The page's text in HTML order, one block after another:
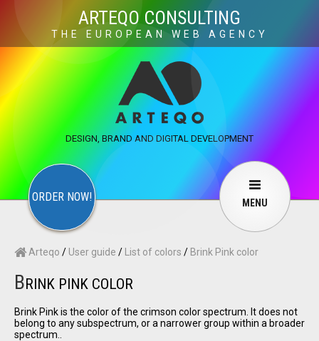
ARTEQO CONSULTING
THE EUROPEAN WEB AGENCY
DESIGN, BRAND AND DIGITAL DEVELOPMENT
ORDER NOW! MENU
ARTEQO CONSULTING SERVICES
Web Development
Marketing Internet marketing Copywriting
CONTACT
×
Arteqo / User guide / List of colors / Brink Pink color
BRINK PINK COLOR
Brink Pink is the color of the crimson color spectrum. It does not
belong to any subspectrum, or a narrower group within a broader
spectrum..